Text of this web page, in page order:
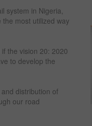
system in Nigeria,
most utilized way
the vision 20: 2020
to develop the
distribution of
our road